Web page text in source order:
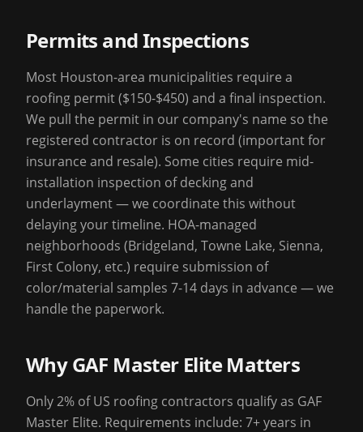
Permits and Inspections
Most Houston-area municipalities require a
roofing permit ($150-$450) and a final inspection.
We pull the permit in our company's name so the
registered contractor is on record (important for
insurance and resale). Some cities require mid-
installation inspection of decking and
underlayment — we coordinate this without
delaying your timeline. HOA-managed
neighborhoods (Bridgeland, Towne Lake, Sienna,
First Colony, etc.) require submission of
color/material samples 7-14 days in advance — we
handle the paperwork.
Why GAF Master Elite Matters
Only 2% of US roofing contractors qualify as GAF
Master Elite. Requirements include: 7+ years in